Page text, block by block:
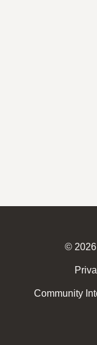
©
Community